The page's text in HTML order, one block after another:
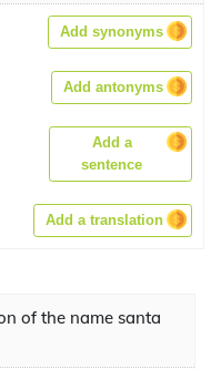
Add synonyms
Add antonyms
Add a
sentence
Add a translation
of the name santa